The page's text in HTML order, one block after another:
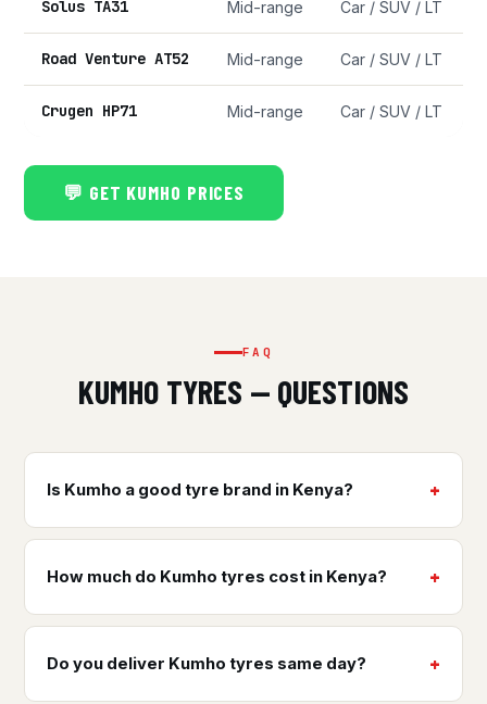
Solus TA31 Mid-range Car / SUV / LT
Road Venture AT52 Mid-range Car / SUV / LT
Crugen HP71 Mid-range Car / SUV / LT
💬 GET KUMHO PRICES
FAQ
KUMHO TYRES — QUESTIONS
Is Kumho a good tyre brand in Kenya?
How much do Kumho tyres cost in Kenya?
Do you deliver Kumho tyres same day?